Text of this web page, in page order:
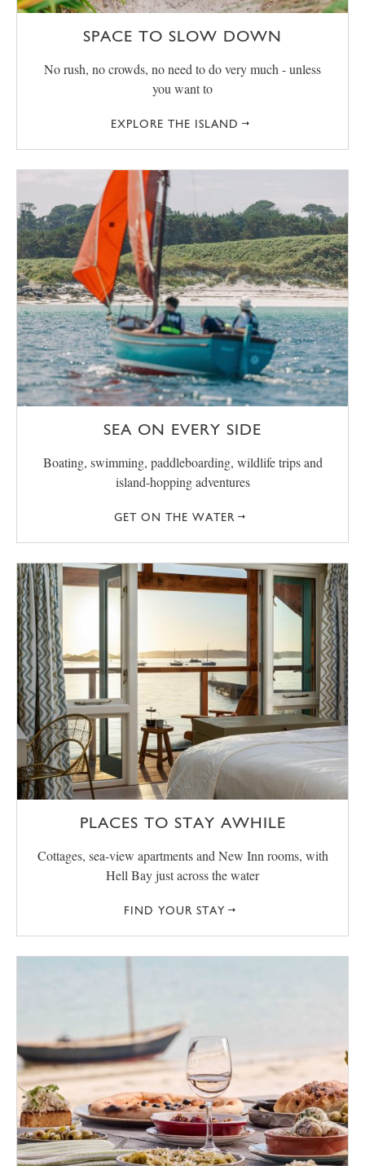
SPACE TO SLOW DOWN
No rush, no crowds, no need to do very much - unless
you want to
EXPLORE THE ISLAND
SEA ON EVERY SIDE
Boating, swimming, paddleboarding, wildlife trips and
island-hopping adventures
GET ON THE WATER
PLACES TO STAY AWHILE
Cottages, sea-view apartments and New Inn rooms, with
Hell Bay just across the water
FIND YOUR STAY